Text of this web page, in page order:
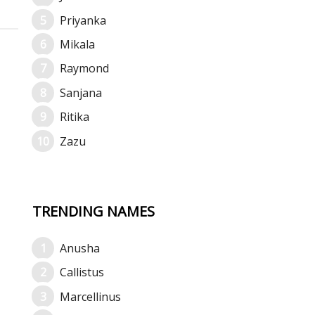
Priyanka
Mikala
Raymond
Sanjana
Ritika
Zazu
TRENDING NAMES
Anusha
Callistus
Marcellinus